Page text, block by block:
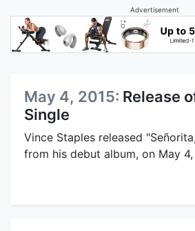
Advertisement
May 4, 2015: Release
Single
Vince Staples released
from his debut album, on May 4,